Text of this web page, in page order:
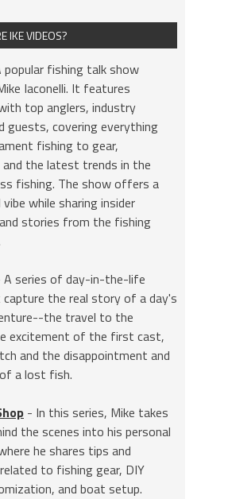
IKE VIDEOS?
popular fishing talk show
Iaconelli. It features
top anglers, industry
guests, covering everything
fishing to gear,
and the latest trends in the
fishing. The show offers a
while sharing insider
stories from the fishing
A series of day-in-the-life
the real story of a day's
the travel to the
excitement of the first cast,
and the disappointment and
a lost fish.
- In this series, Mike takes
the scenes into his personal
he shares tips and
to fishing gear, DIY
and boat setup.